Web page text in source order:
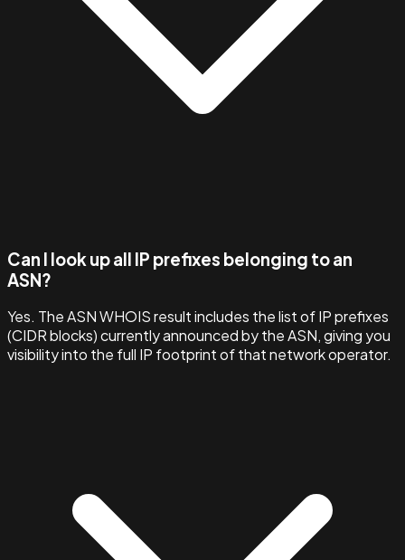
Can I look up all IP prefixes belonging to an
ASN?
Yes. The ASN WHOIS result includes the list of IP prefixes
(CIDR blocks) currently announced by the ASN, giving you
visibility into the full IP footprint of that network operator.